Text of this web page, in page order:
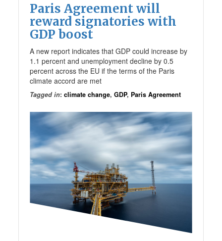
Paris Agreement will
reward signatories with
GDP boost
A new report indicates that GDP could increase by
1.1 percent and unemployment decline by 0.5
percent across the EU if the terms of the Paris
climate accord are met
Tagged in:climate change,GDP, Paris Agreement